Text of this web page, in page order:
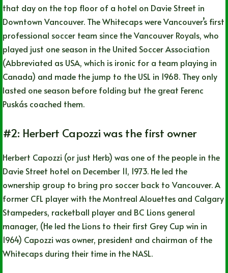
that day on the top floor of a hotel on Davie Street in
Downtown Vancouver. The Whitecaps were Vancouver’s first
professional soccer team since the Vancouver Royals, who
played just one season in the United Soccer Association
(Abbreviated as USA, which is ironic for a team playing in
Canada) and made the jump to the USL in 1968. They only
lasted one season before folding but the great Ferenc
Puskás coached them.
#2: Herbert Capozzi was the first owner
Herbert Capozzi (or just Herb) was one of the people in the
Davie Street hotel on December 11, 1973. He led the
ownership group to bring pro soccer back to Vancouver. A
former CFL player with the Montreal Alouettes and Calgary
Stampeders, racketball player and BC Lions general
manager, (He led the Lions to their first Grey Cup win in
1964) Capozzi was owner, president and chairman of the
Whitecaps during their time in the NASL.